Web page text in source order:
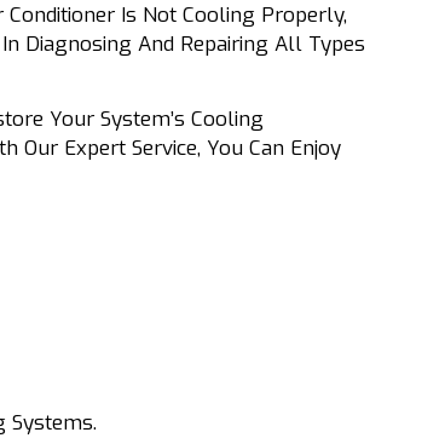
Is Not Cooling Properly,
Diagnosing And Repairing All Types
Your System’s Cooling
Our Expert Service, You Can Enjoy
Systems.